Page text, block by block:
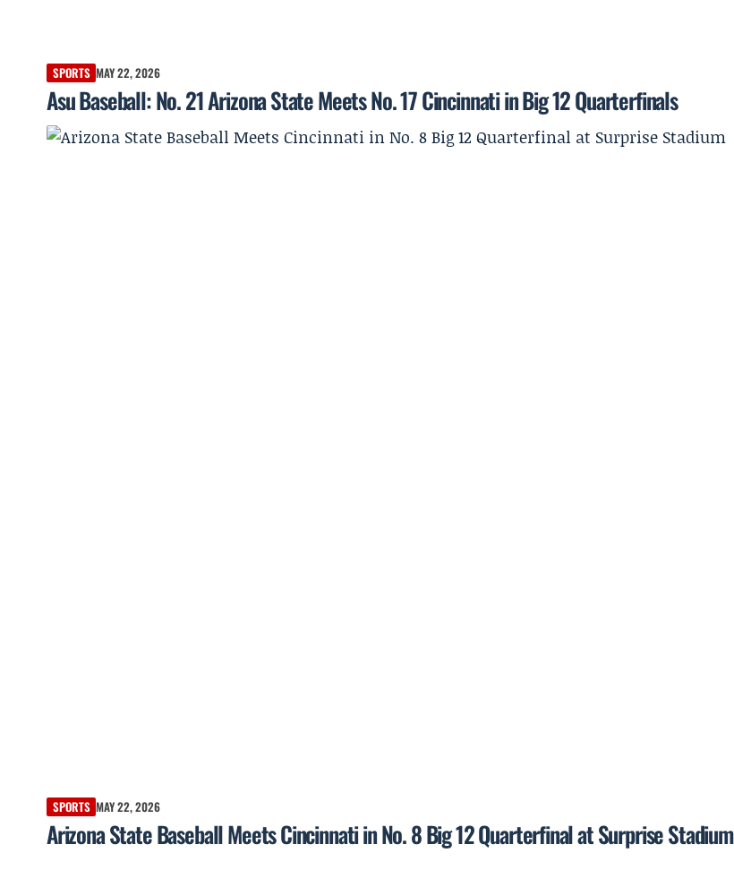
SPORTS MAY 22, 2026
Asu Baseball: No. 21 Arizona State Meets No. 17 Cincinnati in Big 12 Quarterfinals
SPORTS MAY 22, 2026
Arizona State Baseball Meets Cincinnati in No. 8 Big 12 Quarterfinal at Surprise Stadium